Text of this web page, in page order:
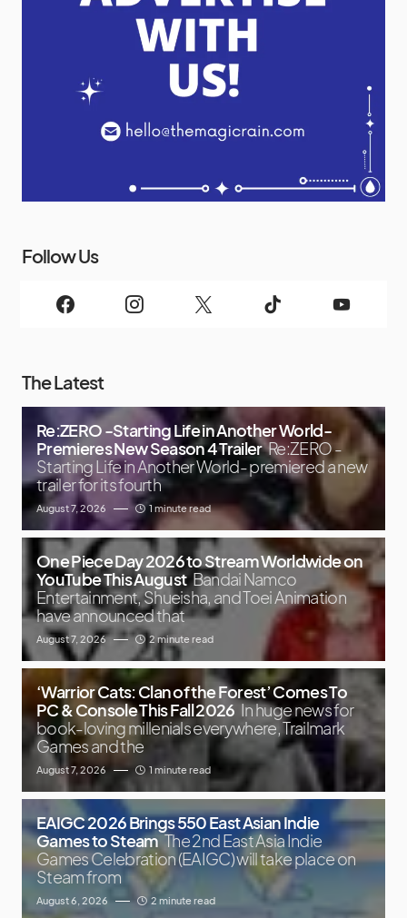
Follow Us
The Latest
Re:ZERO -Starting Life in Another World-
Premieres New Season 4 Trailer Re:ZERO -
Starting Life in Another World- premiered a new
trailer for its fourth
August 7, 2026 1 minute read
One Piece Day 2026 to Stream Worldwide on
YouTube This August Bandai Namco
Entertainment, Shueisha, and Toei Animation
have announced that
August 7, 2026 2 minute read
‘Warrior Cats: Clan of the Forest’ Comes To
PC & Console This Fall 2026 In huge news for
book-loving millenials everywhere, Trailmark
Games and the
August 7, 2026 1 minute read
EAIGC 2026 Brings 550 East Asian Indie
Games to Steam The 2nd East Asia Indie
Games Celebration (EAIGC) will take place on
Steam from
August 6, 2026 2 minute read